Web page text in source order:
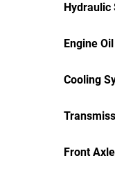
Hydraulic
Engine
Cooling
Front